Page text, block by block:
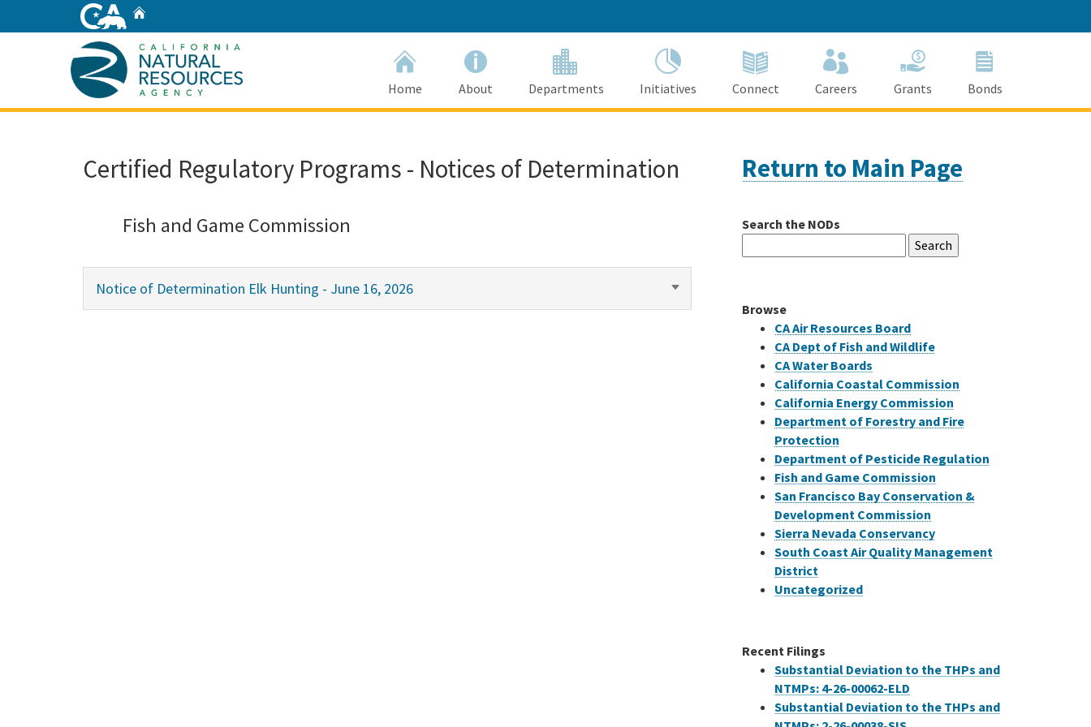
Home About Departments Initiatives Connect Careers Grants Bonds
Certified Regulatory Programs - Notices of Determination
Fish and Game Commission
Notice of Determination Elk Hunting - June 16, 2026
Return to Main Page
Search the NODs
for:
Browse
CA Air Resources Board
CA Dept of Fish and Wildlife
CA Water Boards
California Coastal Commission
California Energy Commission
Department of Forestry and Fire
Protection
Department of Pesticide Regulation
Fish and Game Commission
San Francisco Bay Conservation &
Development Commission
Sierra Nevada Conservancy
South Coast Air Quality Management
District
Uncategorized
Recent Filings
Substantial Deviation to the THPs and
NTMPs: 4-26-00062-ELD
Substantial Deviation to the THPs and